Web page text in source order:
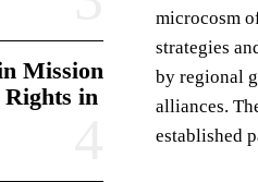
Mission
in
microcosm
strategies
by regional
alliances.
established